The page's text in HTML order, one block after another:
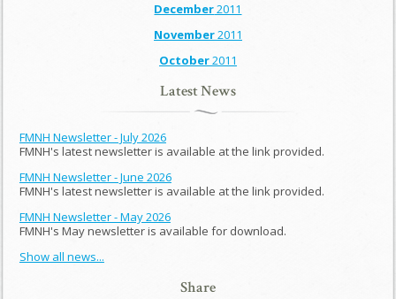
December2011
November2011
October2011
Latest News
FMNH Newsletter - July 2026
FMNH's latest newsletter is available at the link provided.
FMNH Newsletter - June 2026
FMNH's latest newsletter is available at the link provided.
FMNH Newsletter - May 2026
FMNH's May newsletter is available for download.
Show all news...
Share